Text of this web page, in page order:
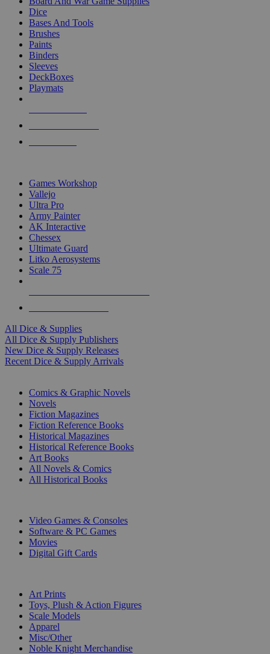
Dice
Bases And Tools
Brushes
Paints
Binders
Sleeves
DeckBoxes
Playmats
Games Workshop
Vallejo
Ultra Pro
Army Painter
AK Interactive
Chessex
Ultimate Guard
Litko Aerosystems
Scale 75
All Dice & Supplies
All Dice & Supply Publishers
New Dice & Supply Releases
Recent Dice & Supply Arrivals
Comics & Graphic Novels
Novels
Fiction Magazines
Fiction Reference Books
Historical Magazines
Historical Reference Books
Art Books
All Novels & Comics
All Historical Books
Video Games & Consoles
Software & PC Games
Movies
Digital Gift Cards
Art Prints
Toys, Plush & Action Figures
Scale Models
Apparel
Misc/Other
Noble Knight Merchandise